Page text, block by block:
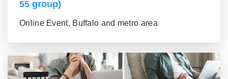
55 group)
Online Event, Buffalo and metro area